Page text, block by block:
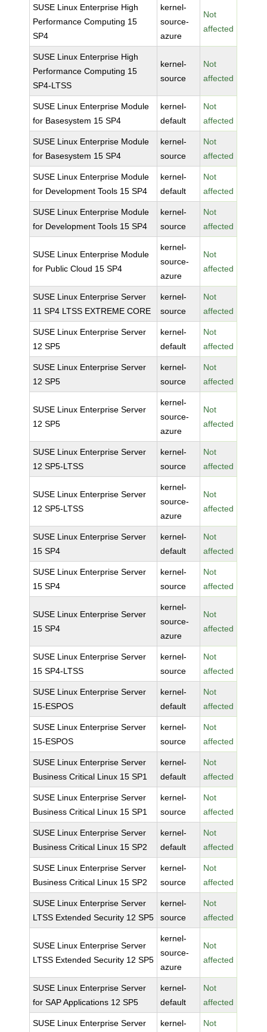
SUSE Linux Enterprise High
Performance Computing 15
SP4
kernel-
source-
azure
Not
affected
SUSE Linux Enterprise High
Performance Computing 15
SP4-LTSS
kernel-
source
Not
affected
SUSE Linux Enterprise Module
for Basesystem 15 SP4
kernel-
default
Not
affected
SUSE Linux Enterprise Module
for Basesystem 15 SP4
kernel-
source
Not
affected
SUSE Linux Enterprise Module
for Development Tools 15 SP4
kernel-
default
Not
affected
SUSE Linux Enterprise Module
for Development Tools 15 SP4
kernel-
source
Not
affected
SUSE Linux Enterprise Module
for Public Cloud 15 SP4
kernel-
source-
azure
Not
affected
SUSE Linux Enterprise Server
11 SP4 LTSS EXTREME CORE
kernel-
source
Not
affected
SUSE Linux Enterprise Server
12 SP5
kernel-
default
Not
affected
SUSE Linux Enterprise Server
12 SP5
kernel-
source
Not
affected
SUSE Linux Enterprise Server
12 SP5
kernel-
source-
azure
Not
affected
SUSE Linux Enterprise Server
12 SP5-LTSS
kernel-
source
Not
affected
SUSE Linux Enterprise Server
12 SP5-LTSS
kernel-
source-
azure
Not
affected
SUSE Linux Enterprise Server
15 SP4
kernel-
default
Not
affected
SUSE Linux Enterprise Server
15 SP4
kernel-
source
Not
affected
SUSE Linux Enterprise Server
15 SP4
kernel-
source-
azure
Not
affected
SUSE Linux Enterprise Server
15 SP4-LTSS
kernel-
source
Not
affected
SUSE Linux Enterprise Server
15-ESPOS
kernel-
default
Not
affected
SUSE Linux Enterprise Server
15-ESPOS
kernel-
source
Not
affected
SUSE Linux Enterprise Server
Business Critical Linux 15 SP1
kernel-
default
Not
affected
SUSE Linux Enterprise Server
Business Critical Linux 15 SP1
kernel-
source
Not
affected
SUSE Linux Enterprise Server
Business Critical Linux 15 SP2
kernel-
default
Not
affected
SUSE Linux Enterprise Server
Business Critical Linux 15 SP2
kernel-
source
Not
affected
SUSE Linux Enterprise Server
LTSS Extended Security 12 SP5
kernel-
source
Not
affected
SUSE Linux Enterprise Server
LTSS Extended Security 12 SP5
kernel-
source-
azure
Not
affected
SUSE Linux Enterprise Server
for SAP Applications 12 SP5
kernel-
default
Not
affected
SUSE Linux Enterprise Server
kernel-
Not